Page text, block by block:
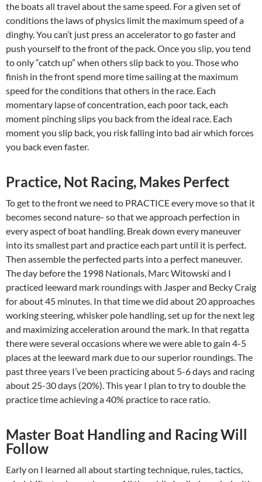
the boats all travel about the same speed. For a given set of
conditions the laws of physics limit the maximum speed of a
dinghy. You can’t just press an accelerator to go faster and
push yourself to the front of the pack. Once you slip, you tend
to only “catch up” when others slip back to you. Those who
finish in the front spend more time sailing at the maximum
speed for the conditions that others in the race. Each
momentary lapse of concentration, each poor tack, each
moment pinching slips you back from the ideal race. Each
moment you slip back, you risk falling into bad air which forces
you back even faster.
Practice, Not Racing, Makes Perfect
To get to the front we need to PRACTICE every move so that it
becomes second nature- so that we approach perfection in
every aspect of boat handling. Break down every maneuver
into its smallest part and practice each part until it is perfect.
Then assemble the perfected parts into a perfect maneuver.
The day before the 1998 Nationals, Marc Witowski and I
practiced leeward mark roundings with Jasper and Becky Craig
for about 45 minutes. In that time we did about 20 approaches
working steering, whisker pole handling, set up for the next leg
and maximizing acceleration around the mark. In that regatta
there were several occasions where we were able to gain 4-5
places at the leeward mark due to our superior roundings. The
past three years I’ve been practicing about 5-6 days and racing
about 25-30 days (20%). This year I plan to try to double the
practice time achieving a 40% practice to race ratio.
Master Boat Handling and Racing Will
Follow
Early on I learned all about starting technique, rules, tactics,